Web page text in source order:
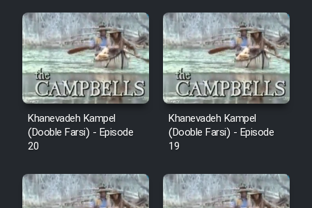
Heyvanat Donya - Dooble Farsi
Film Toofangar (Dooble Farsi)
Film Velgarde Vahshi (Dooble
Farsi)
Khanevadeh Kampel
(Dooble Farsi) - Episode
20
Khanevadeh Kampel
(Dooble Farsi) - Episode
19